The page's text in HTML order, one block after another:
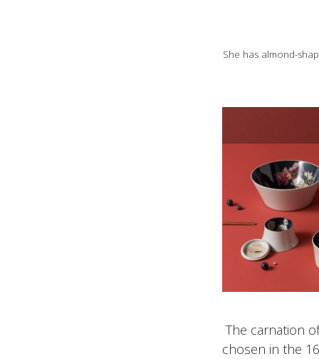
She has almond-
The carnation
chosen in the